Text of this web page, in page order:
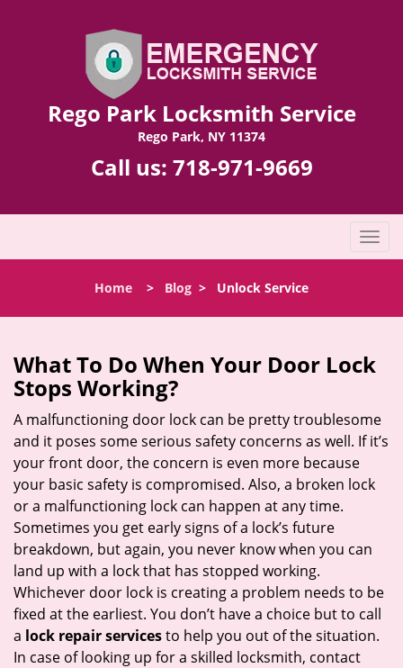
Rego Park Locksmith Service
Rego Park, NY 11374
Call us: 718-971-9669
T
o
l
n
a
i
g
t
Home > Blog > Unlock Service
What To Do When Your Door Lock
Stops Working?
A malfunctioning door lock can be pretty troublesome
and it poses some serious safety concerns as well. If it’s
your front door, the concern is even more because
your basic safety is compromised. Also, a broken lock
or a malfunctioning lock can happen at any time.
Sometimes you get early signs of a lock’s future
breakdown, but again, you never know when you can
land up with a lock that has stopped working.
Whichever door lock is creating a problem needs to be
fixed at the earliest. You don’t have a choice but to call
a lock repair servicesto help you out of the situation.
In case of looking up for a skilled locksmith, contact